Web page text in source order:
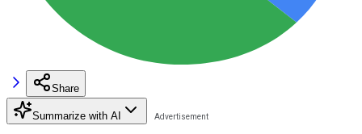
Share
Summarize with AI